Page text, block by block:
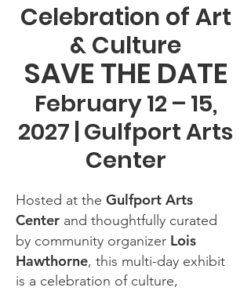
Celebration of Art
& Culture
SAVE THE DATE
February 12 – 15,
2027 | Gulfport Arts
Center
Hosted at the Gulfport Arts
Center and thoughtfully curated
by community organizer Lois
Hawthorne, this multi-day exhibit
is a celebration of culture,